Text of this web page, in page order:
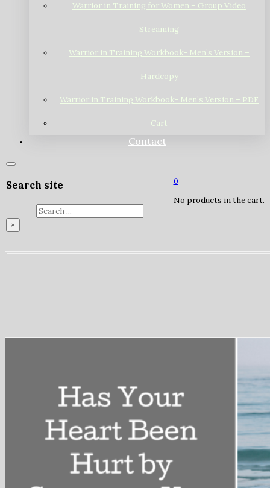
Warrior in Training for Women – Group Video
Streaming
Warrior in Training Workbook- Men’s Version –
Hardcopy
Warrior in Training Workbook- Men’s Version – PDF
Cart
Contact
Search site
×
0
No products in the cart.